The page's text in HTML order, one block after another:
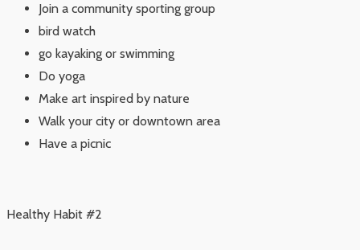
Join a community sporting group
bird watch
go kayaking or swimming
Do yoga
Make art inspired by nature
Walk your city or downtown area
Have a picnic
Healthy Habit #2